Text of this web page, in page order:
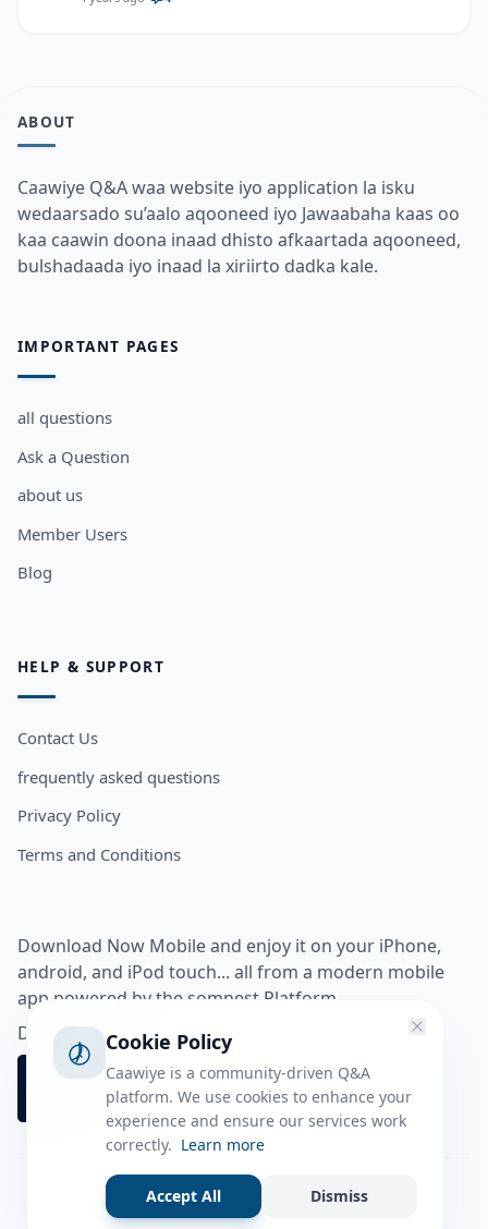
ABOUT
Caawiye Q&A waa website iyo application la isku
wedaarsado su’aalo aqooneed iyo Jawaabaha kaas oo
kaa caawin doona inaad dhisto afkaartada aqooneed,
bulshadaada iyo inaad la xiriirto dadka kale.
IMPORTANT PAGES
all questions
Ask a Question
about us
Member Users
Blog
HELP & SUPPORT
Contact Us
frequently asked questions
Privacy Policy
Terms and Conditions
Download Now Mobile and enjoy it on your iPhone,
android, and iPod touch... all from a modern mobile
app powered by the somnest Platform.
Download app from
Facebook
Instagram
Twitter
Cookie Policy
Caawiye is a community-driven Q&A
platform. We use cookies to enhance your
experience and ensure our services work
correctly. Learn more
Accept All Dismiss